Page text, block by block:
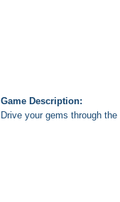
Game Description:
Drive your gems through